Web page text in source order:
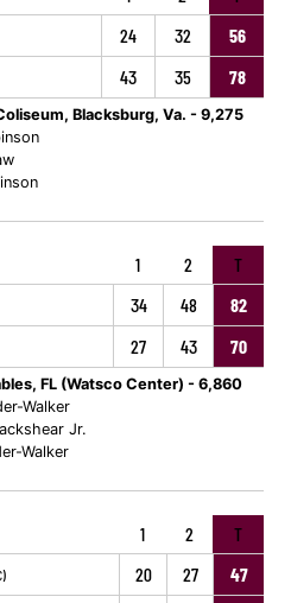
24 32 56
43 35 78
Blacksburg, Va. - 9,275
1 2 T
34 48
82
27 43 70
FL (Watsco Center) - 6,860
Walker
Jr.
Walker
1 2 T
20 27 47